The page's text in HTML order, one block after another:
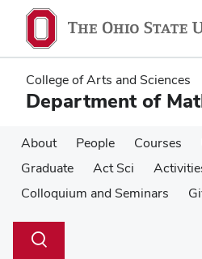
main
content
main
content
College of Arts and Sciences
Department of
About People Courses
Graduate
Act Sci
Colloquium and Seminars
Search
Toggle